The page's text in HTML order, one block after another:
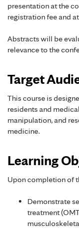
presentation at the
registration fee and
Abstracts will be
relevance to the
Target
This course is
residents and
manipulation, and
medicine.
Learning
Upon completion of
Demonstrate
treatment